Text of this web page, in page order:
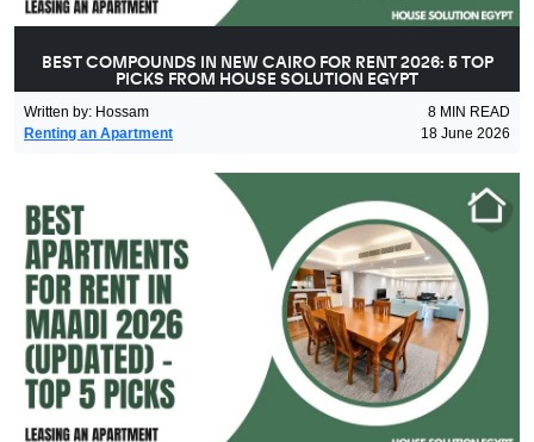
BEST COMPOUNDS IN NEW CAIRO FOR RENT 2026: 5 TOP
PICKS FROM HOUSE SOLUTION EGYPT
Written by: Hossam 8 MIN READ
Renting an Apartment
18 June 2026